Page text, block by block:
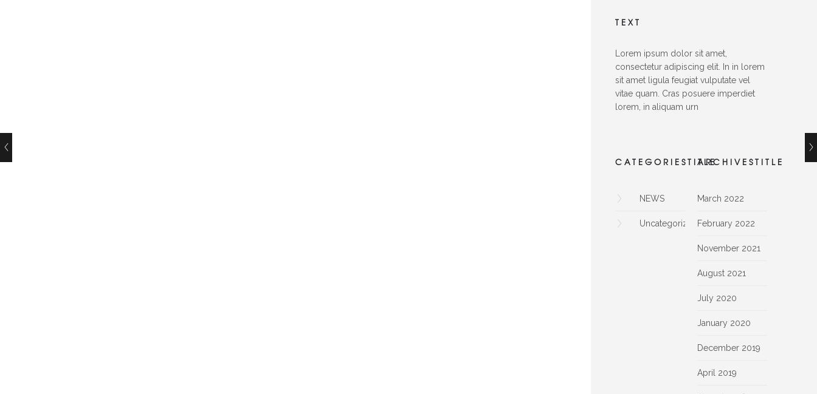
TEXT
Lorem ipsum dolor sit amet,
consectetur adipiscing elit. In in lorem
sit amet ligula feugiat vulputate vel
vitae quam. Cras posuere imperdiet
lorem, in aliquam urn
CATEGORIESTITLE
NEWS
Uncategorized
ARCHIVESTITLE
March 2022
February 2022
November 2021
August 2021
July 2020
January 2020
December 2019
April 2019